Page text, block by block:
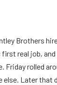
Brothers
real job, and
Friday rolled
else. Later that